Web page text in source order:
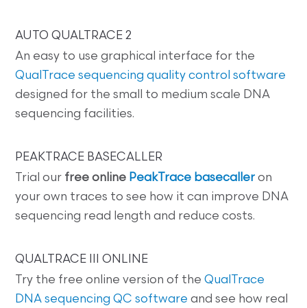
AUTO QUALTRACE 2
An easy to use graphical interface for the
QualTrace sequencing quality control software
designed for the small to medium scale DNA
sequencing facilities.
PEAKTRACE BASECALLER
Trial our free online PeakTrace basecaller on
your own traces to see how it can improve DNA
sequencing read length and reduce costs.
QUALTRACE III ONLINE
Try the free online version of theQualTrace
DNA sequencing QC software and see how real